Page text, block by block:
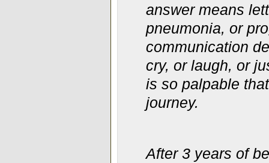
answer means
pneumonia, or
communication
cry, or laugh, or
is so palpable
journey.
After 3 years of